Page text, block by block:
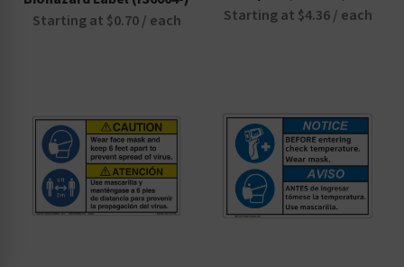
Starting at $0.70 / each
Starting at $4.36 / each